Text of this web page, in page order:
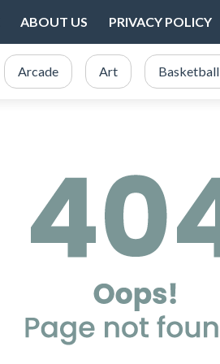
ABOUT US PRIVACY POLICY
Arcade Art Basketball